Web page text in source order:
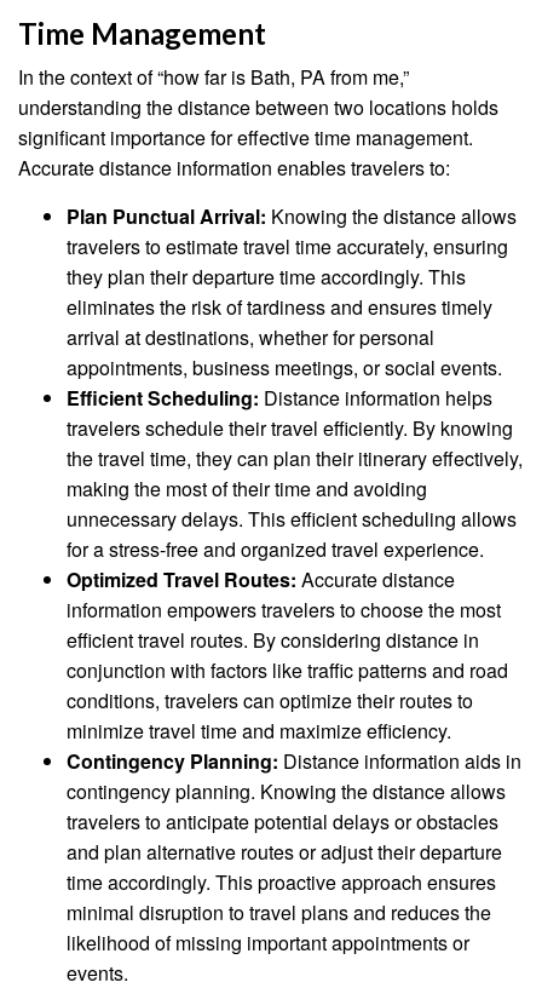
Time Management
In the context of “how far is Bath, PA from me,”
understanding the distance between two locations holds
significant importance for effective time management.
Accurate distance information enables travelers to:
Plan Punctual Arrival: Knowing the distance allows
travelers to estimate travel time accurately, ensuring
they plan their departure time accordingly. This
eliminates the risk of tardiness and ensures timely
arrival at destinations, whether for personal
appointments, business meetings, or social events.
Efficient Scheduling: Distance information helps
travelers schedule their travel efficiently. By knowing
the travel time, they can plan their itinerary effectively,
making the most of their time and avoiding
unnecessary delays. This efficient scheduling allows
for a stress-free and organized travel experience.
Optimized Travel Routes: Accurate distance
information empowers travelers to choose the most
efficient travel routes. By considering distance in
conjunction with factors like traffic patterns and road
conditions, travelers can optimize their routes to
minimize travel time and maximize efficiency.
Contingency Planning: Distance information aids in
contingency planning. Knowing the distance allows
travelers to anticipate potential delays or obstacles
and plan alternative routes or adjust their departure
time accordingly. This proactive approach ensures
minimal disruption to travel plans and reduces the
likelihood of missing important appointments or
events.